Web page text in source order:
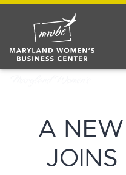
A NEW
JOINS